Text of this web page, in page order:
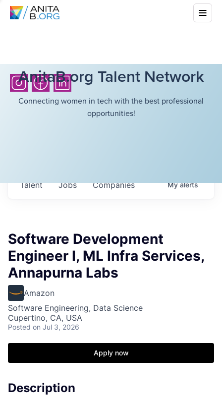
AnitaB.org Talent Network
Connecting women in tech with the best professional
opportunities!
Jobs Companies
Talent Myalerts
Software Development
Engineer I, ML Infra Services,
Annapurna Labs
Amazon
Software Engineering, Data Science
Cupertino, CA, USA
Posted on Jul 3, 2026
Apply now
Description